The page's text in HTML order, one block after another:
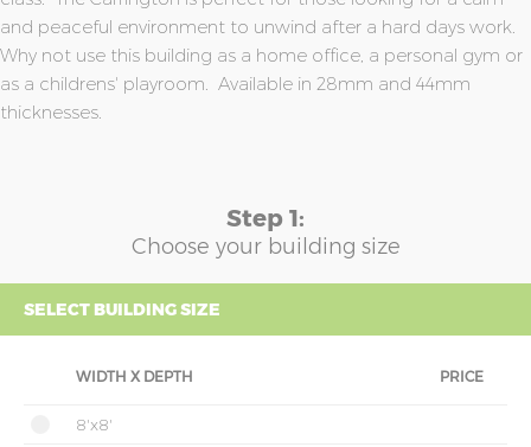
and peaceful environment to unwind after a hard days work.
Why not use this building as a home office, a personal gym or
as a childrens' playroom. Available in 28mm and 44mm
thicknesses.
Step 1:
Choose your building size
SELECT BUILDING SIZE
WIDTH X DEPTH PRICE
8'x8'
gallery
gallery